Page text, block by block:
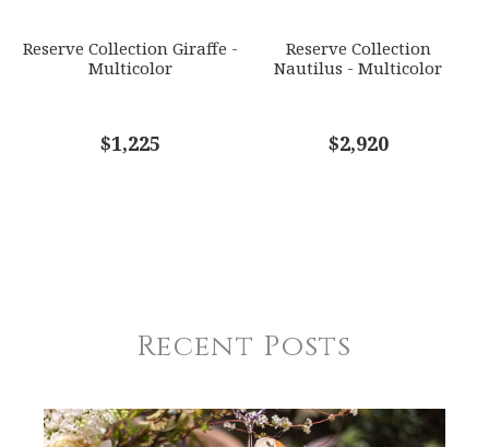
Reserve Collection Giraffe -
Multicolor
$1,225
Reserve Collection
Nautilus - Multicolor
$2,920
Recent Posts